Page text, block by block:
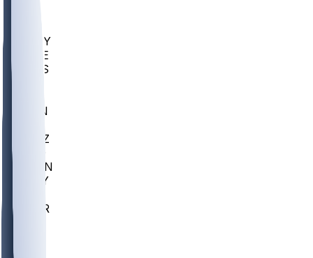
ARMY
DUKE
SCUS
EVAN
GONZ
GTWN
NAVY
CHAR